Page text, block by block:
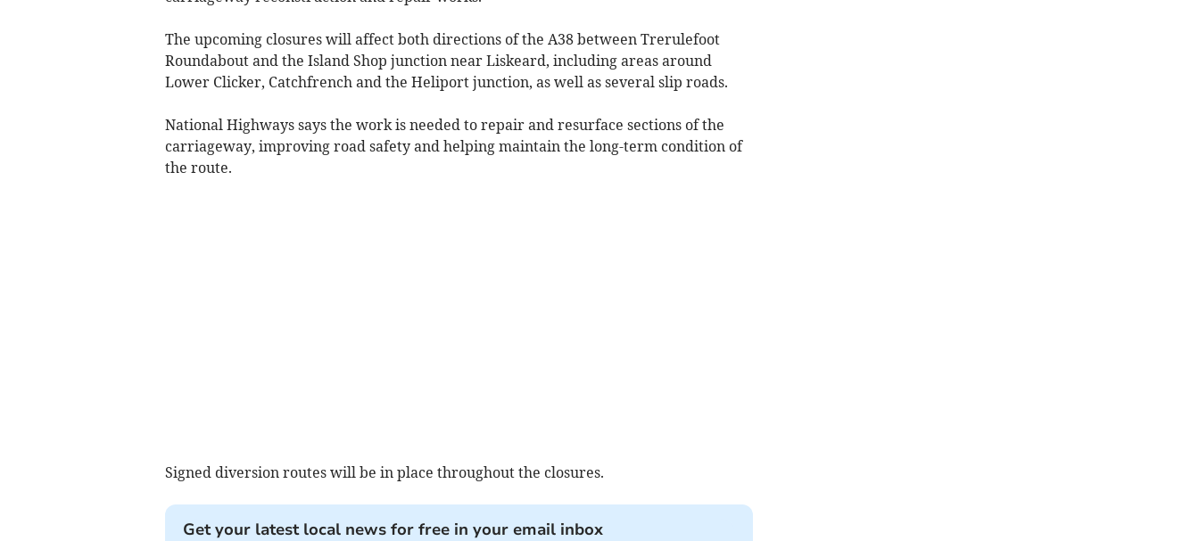
The upcoming closures will affect both directions of the A38 between Trerulefoot
Roundabout and the Island Shop junction near Liskeard, including areas around
Lower Clicker, Catchfrench and the Heliport junction, as well as several slip roads.
National Highways says the work is needed to repair and resurface sections of the
carriageway, improving road safety and helping maintain the long-term condition of
the route.
Signed diversion routes will be in place throughout the closures.
Get your latest local news for free in your email inbox